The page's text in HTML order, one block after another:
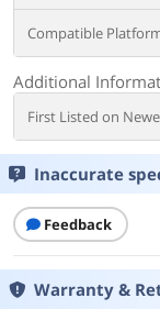
Compatible
Additional
First Listed on
Inaccurate
Feedback
Warranty &